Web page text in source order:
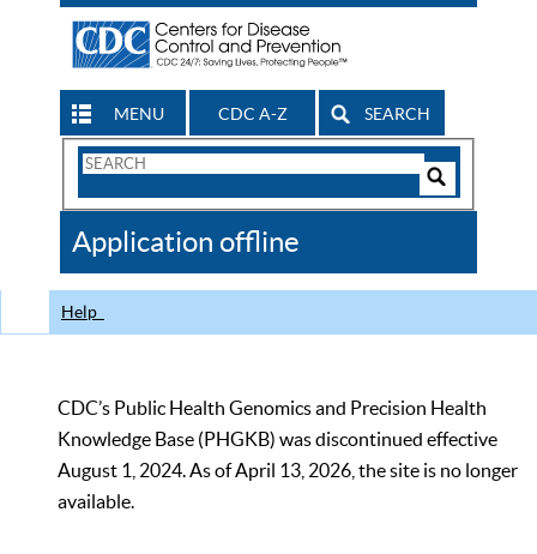
MENU CDC A-Z SEARCH
Search
CDC
Application offline
Help
CDC’s Public Health Genomics and Precision Health
Knowledge Base (PHGKB) was discontinued effective
August 1, 2024. As of April 13, 2026, the site is no longer
available.